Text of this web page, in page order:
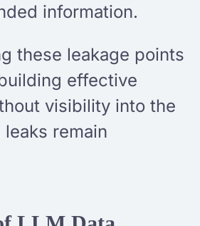
information.
these leakage points
effective
visibility into the
remain